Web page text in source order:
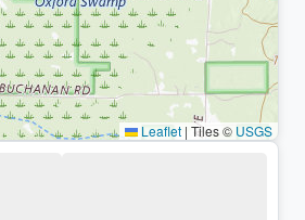
Leaflet | Tiles © USGS